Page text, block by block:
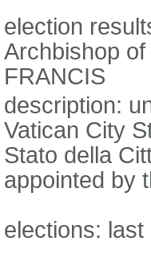
election
Archbishop
FRANCIS
description:
Vatican City
Stato della
appointed by
elections: